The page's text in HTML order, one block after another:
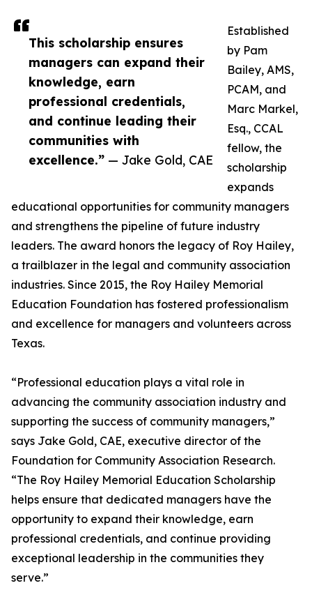
This scholarship ensures
managers can expand their
knowledge, earn
professional credentials,
and continue leading their
communities with
excellence.” — Jake Gold, CAE
Established
by Pam
Bailey, AMS,
PCAM, and
Marc Markel,
Esq., CCAL
fellow, the
scholarship
expands
educational opportunities for community managers
and strengthens the pipeline of future industry
leaders. The award honors the legacy of Roy Hailey,
a trailblazer in the legal and community association
industries. Since 2015, the Roy Hailey Memorial
Education Foundation has fostered professionalism
and excellence for managers and volunteers across
Texas.
“Professional education plays a vital role in
advancing the community association industry and
supporting the success of community managers,”
says Jake Gold, CAE, executive director of the
Foundation for Community Association Research.
“The Roy Hailey Memorial Education Scholarship
helps ensure that dedicated managers have the
opportunity to expand their knowledge, earn
professional credentials, and continue providing
exceptional leadership in the communities they
serve.”